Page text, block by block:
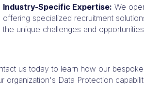
Industry-Specific Expertise: We
offering specialized recruitment
the unique challenges and
us today to learn how our
organization's Data Protection